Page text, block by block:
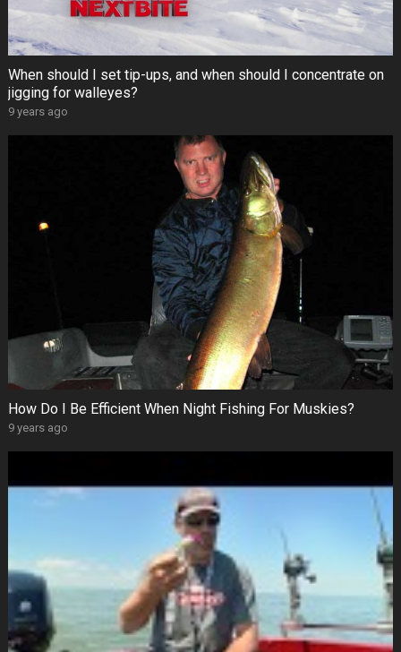
When should I set tip-ups, and when should I concentrate on
jigging for walleyes?
9 years ago
How Do I Be Efficient When Night Fishing For Muskies?
9 years ago